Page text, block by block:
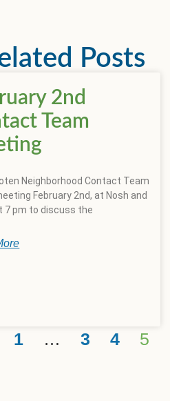
Posts
2nd
Team
Neighborhood Contact Team
February 2nd, at Nosh and
7 pm to discuss the
1 … 3 4 5